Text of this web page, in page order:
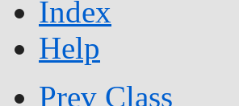
Index
Help
Prev Class